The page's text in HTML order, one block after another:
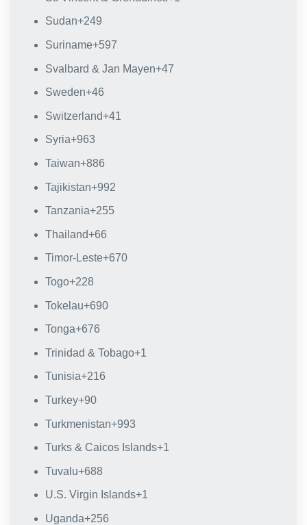
Sudan+249
Suriname+597
Svalbard & Jan Mayen+47
Sweden+46
Switzerland+41
Syria+963
Taiwan+886
Tajikistan+992
Tanzania+255
Thailand+66
Timor-Leste+670
Togo+228
Tokelau+690
Tonga+676
Trinidad & Tobago+1
Tunisia+216
Turkey+90
Turkmenistan+993
Turks & Caicos Islands+1
Tuvalu+688
U.S. Virgin Islands+1
Uganda+256